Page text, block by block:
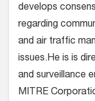
develops
regarding
and air traffic
issues.He is is
and surveillance
MITRE